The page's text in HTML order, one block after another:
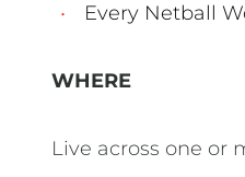
Every Netball
WHERE
Live across one or